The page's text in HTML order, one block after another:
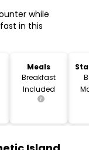
while
in this
Meals
Breakfast
Included